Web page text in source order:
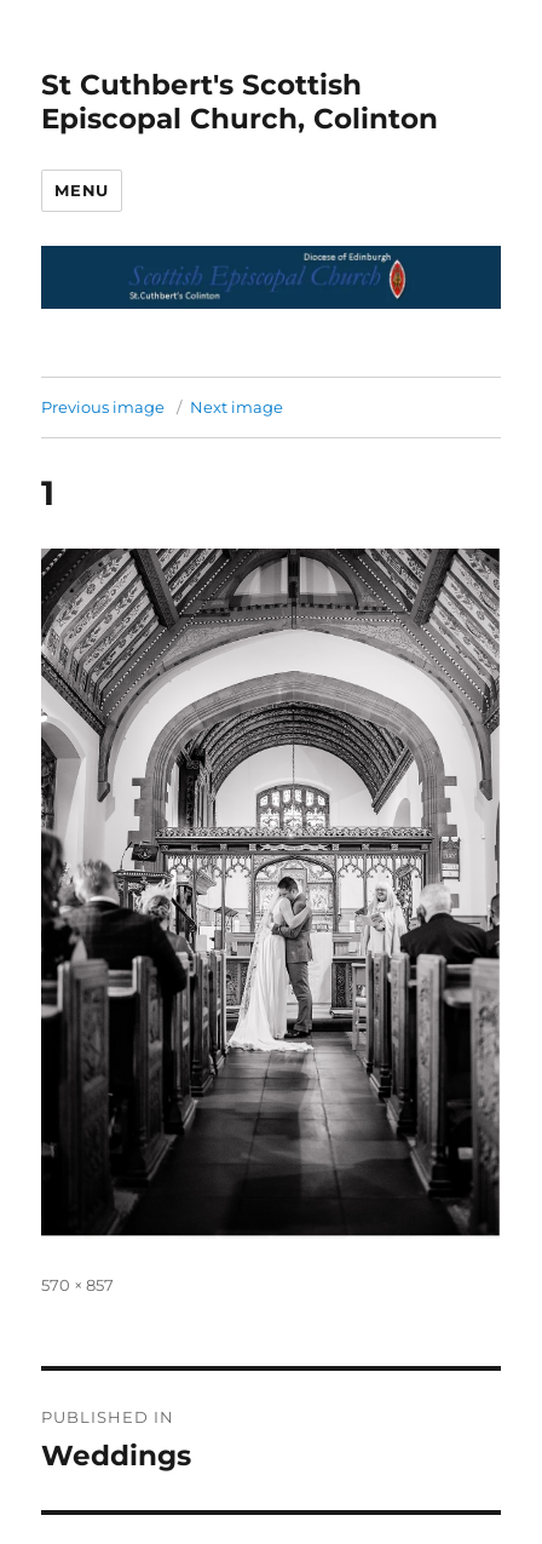
St Cuthbert's Scottish
Episcopal Church, Colinton
MENU
Previous image Next image
1
Full
570 × 857
navigation
PUBLISHED IN
Weddings